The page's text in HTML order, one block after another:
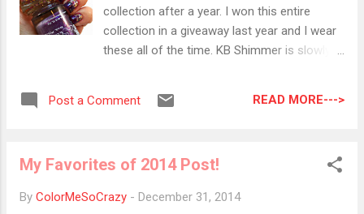
collection after a year. I won this entire
collection in a giveaway last year and I wear
these all of the time. KB Shimmer is slowly
sent her an email about the color. I bought it
credit and had me send it back to her with no
customer service and stress free polishing! I
Post a Comment READ MORE--->
My Favorites of 2014 Post!
By ColorMeSoCrazy - December 31, 2014